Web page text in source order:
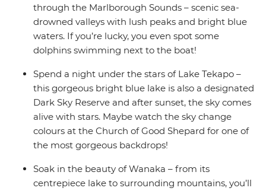
through the Marlborough Sounds – scenic sea-
drowned valleys with lush peaks and bright blue
waters. If you’re lucky, you even spot some
dolphins swimming next to the boat!
Spend a night under the stars of Lake Tekapo –
this gorgeous bright blue lake is also a designated
Dark Sky Reserve and after sunset, the sky comes
alive with stars. Maybe watch the sky change
colours at the Church of Good Shepard for one of
the most gorgeous backdrops!
Soak in the beauty of Wanaka – from its
centrepiece lake to surrounding mountains, you’ll